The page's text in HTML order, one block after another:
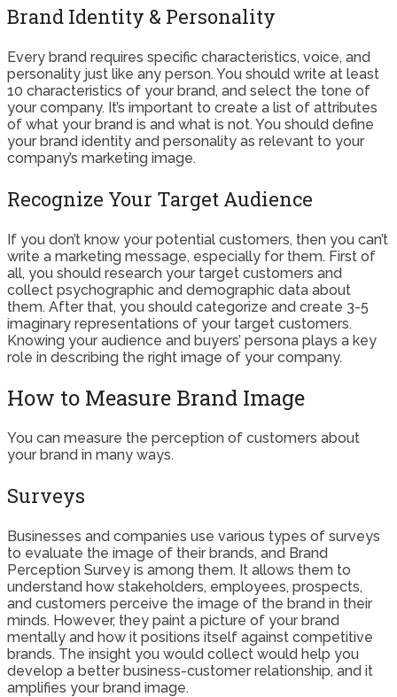
Brand Identity & Personality
Every brand requires specific characteristics, voice, and
personality just like any person. You should write at least
10 characteristics of your brand, and select the tone of
your company. It’s important to create a list of attributes
of what your brand is and what is not. You should define
your brand identity and personality as relevant to your
company’s marketing image.
Recognize Your Target Audience
If you don’t know your potential customers, then you can’t
write a marketing message, especially for them. First of
all, you should research your target customers and
collect psychographic and demographic data about
them. After that, you should categorize and create 3-5
imaginary representations of your target customers.
Knowing your audience and buyers’ persona plays a key
role in describing the right image of your company.
How to Measure Brand Image
You can measure the perception of customers about
your brand in many ways.
Surveys
Businesses and companies use various types of surveys
to evaluate the image of their brands, and Brand
Perception Survey is among them. It allows them to
understand how stakeholders, employees, prospects,
and customers perceive the image of the brand in their
minds. However, they paint a picture of your brand
mentally and how it positions itself against competitive
brands. The insight you would collect would help you
develop a better business-customer relationship, and it
amplifies your brand image.